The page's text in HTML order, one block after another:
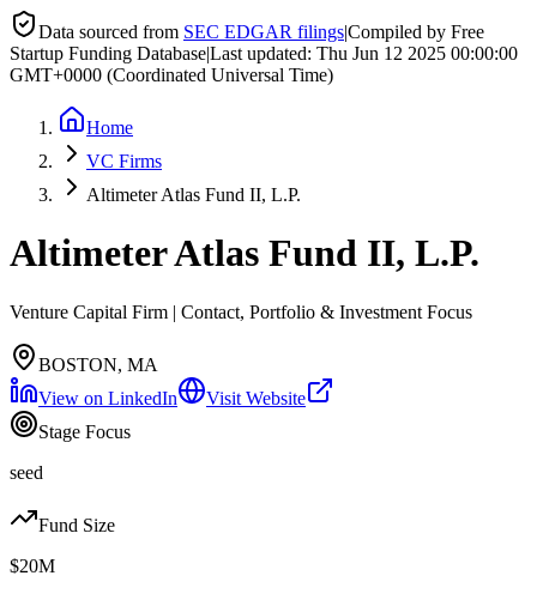
Data sourced from SEC EDGAR filings|Compiled by Free
Startup Funding Database|Last updated: Thu Jun 12 2025 00:00:00
GMT+0000 (Coordinated Universal Time)
Home
VC Firms
Altimeter Atlas Fund II, L.P.
Altimeter Atlas Fund II, L.P.
Venture Capital Firm | Contact, Portfolio & Investment Focus
BOSTON, MA
View on LinkedIn
Visit Website
Stage Focus
seed
Fund Size
$20M